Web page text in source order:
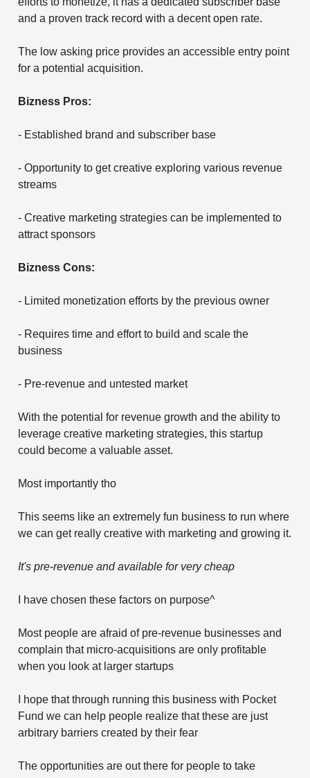
and a proven track record with a decent open rate.
The low asking price provides an accessible entry point
for a potential acquisition.
Bizness Pros:
- Established brand and subscriber base
- Opportunity to get creative exploring various revenue
streams
- Creative marketing strategies can be implemented to
attract sponsors
Bizness Cons:
- Limited monetization efforts by the previous owner
- Requires time and effort to build and scale the
business
- Pre-revenue and untested market
With the potential for revenue growth and the ability to
leverage creative marketing strategies, this startup
could become a valuable asset.
Most importantly tho
This seems like an extremely fun business to run where
we can get really creative with marketing and growing it.
It's pre-revenue and available for very cheap
I have chosen these factors on purpose^
Most people are afraid of pre-revenue businesses and
complain that micro-acquisitions are only profitable
when you look at larger startups
I hope that through running this business with Pocket
Fund we can help people realize that these are just
arbitrary barriers created by their fear
The opportunities are out there for people to take